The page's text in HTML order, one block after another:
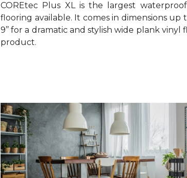
COREtec Plus XL is the largest
flooring available. It comes in dimensions up
9’’ for a dramatic and stylish wide plank vinyl
product.